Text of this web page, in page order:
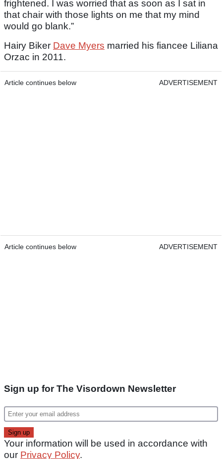
frightened. I was worried that as soon as I sat in
that chair with those lights on me that my mind
would go blank.”
Hairy Biker Dave Myers married his fiancee Liliana
Orzac in 2011.
Article continues below ADVERTISEMENT
Article continues below ADVERTISEMENT
Sign up for The Visordown Newsletter
Your information will be used in accordance with
our Privacy Policy.